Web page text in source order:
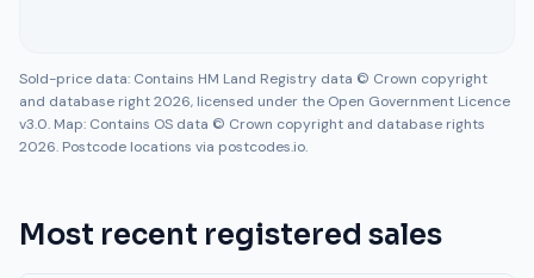
Sold-price data: Contains HM Land Registry data © Crown copyright
and database right 2026, licensed under the Open Government Licence
v3.0. Map: Contains OS data © Crown copyright and database rights
2026. Postcode locations via postcodes.io.
Most recent registered sales